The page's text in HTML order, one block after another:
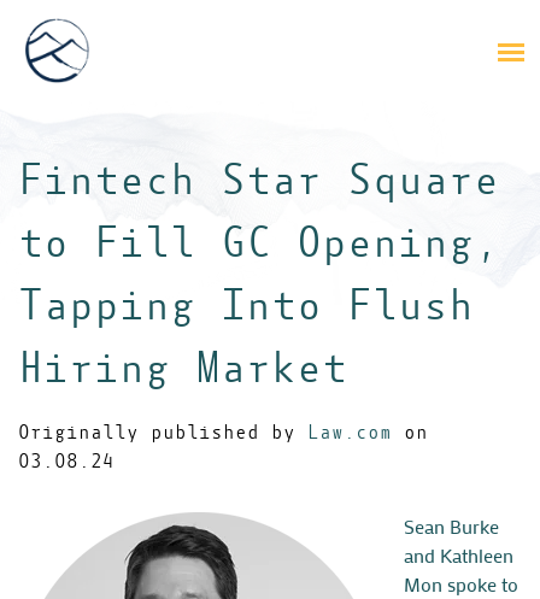
Fintech Star Square
to Fill GC Opening,
Tapping Into Flush
Hiring Market
Originally published by Law.com on
03.08.24
Sean Burke
and Kathleen
Mon spoke to